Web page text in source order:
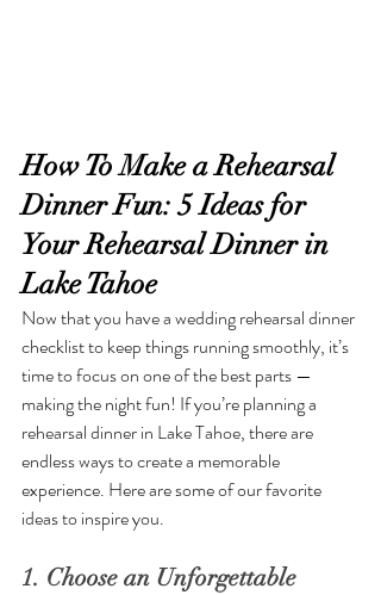
How To Make a Rehearsal
Dinner Fun: 5 Ideas for
Your Rehearsal Dinner in
Lake Tahoe
Now that you have a wedding rehearsal dinner
checklist to keep things running smoothly, it’s
time to focus on one of the best parts —
making the night fun! If you’re planning a
rehearsal dinner in Lake Tahoe, there are
endless ways to create a memorable
experience. Here are some of our favorite
ideas to inspire you.
1. Choose an Unforgettable